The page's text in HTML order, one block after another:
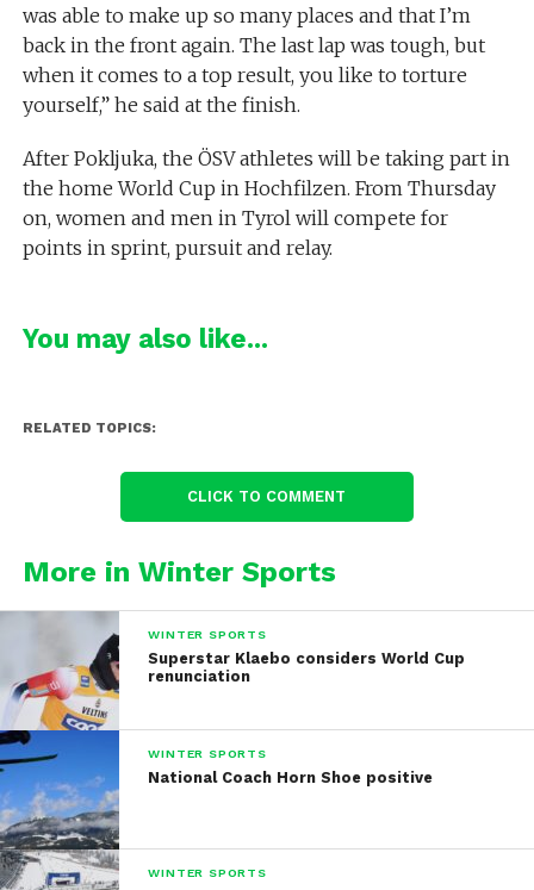
was able to make up so many places and that I’m
back in the front again. The last lap was tough, but
when it comes to a top result, you like to torture
yourself,” he said at the finish.
After Pokljuka, the ÖSV athletes will be taking part in
the home World Cup in Hochfilzen. From Thursday
on, women and men in Tyrol will compete for
points in sprint, pursuit and relay.
You may also like...
RELATED TOPICS:
CLICK TO COMMENT
More in Winter Sports
WINTER SPORTS
Superstar Klaebo considers World Cup
renunciation
WINTER SPORTS
National Coach Horn Shoe positive
WINTER SPORTS